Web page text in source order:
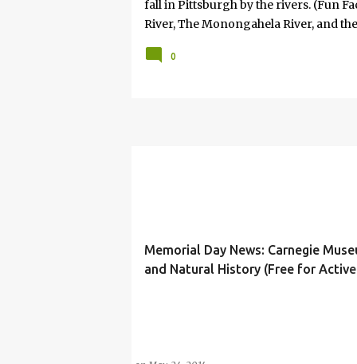
fall in Pittsburgh by the rivers. (Fun
River, The Monongahela River, and
that would happen on an
0
Memorial Day News: Carnegie
and Natural History (Free for